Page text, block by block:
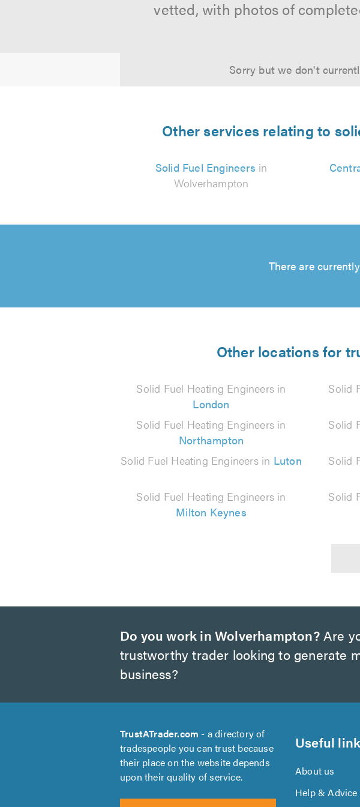
vetted, with photos of
Sorry but we don't
Other services relating to
Solid Fuel Engineers in
Wolverhampton
There are
Other locations for
Solid Fuel Heating Engineers in
London
Solid
Solid Fuel Heating Engineers in
Northampton
Solid
Solid Fuel Heating Engineers in Luton
Solid
Solid Fuel Heating Engineers in
Milton Keynes
Solid
Do you work in Wolverhampton?Are
trustworthy trader looking to generate
business?
TrustATrader.com - a directory of
tradespeople you can trust because
their place on the website depends
upon their quality of service.
Useful
About us
Help & Advice